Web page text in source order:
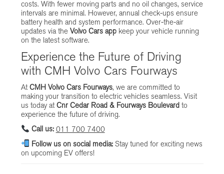
costs. With fewer moving parts and no oil changes, service
intervals are minimal. However, annual check-ups ensure
battery health and system performance. Over-the-air
updates via the Volvo Cars appkeep your vehicle running
on the latest software.
Experience the Future of Driving
with CMH Volvo Cars Fourways
At CMH Volvo Cars Fourways, we are committed to
making your transition to electric vehicles seamless. Visit
us today at Cnr Cedar Road & Fourways Boulevard to
experience the future of driving.
Call us: 011 700 7400
Follow us on social media:Stay tuned for exciting news
on upcoming EV offers!